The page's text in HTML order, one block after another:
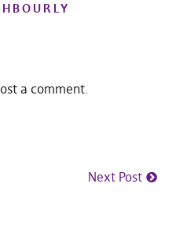
a comment.
Next Post